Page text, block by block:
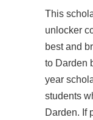
This
unlocker
best and
to Darden
year
students
Darden. If